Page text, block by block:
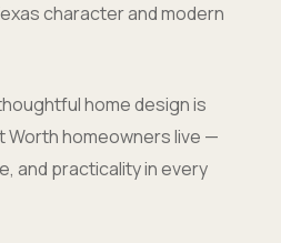
character and modern
home design is
Worth homeowners live —
and practicality in every